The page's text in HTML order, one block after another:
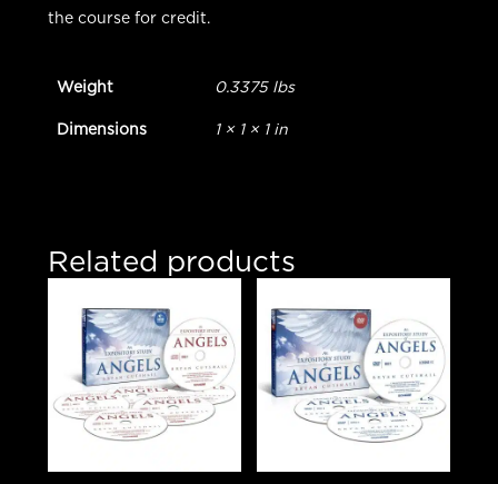
the course for credit.
Weight 0.3375 lbs
Dimensions 1 × 1 × 1 in
Related products